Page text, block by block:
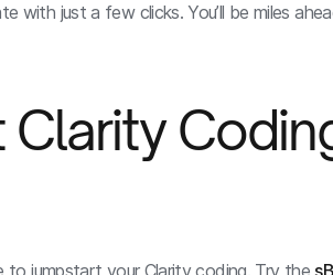
with just a few clicks. You’ll be miles
jumpstart your Clarity coding. Try the